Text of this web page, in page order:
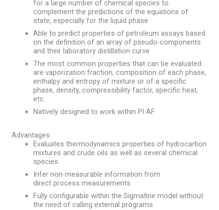
for a large number of chemical species to
complement the predictions of the equations of
state, especially for the liquid phase
Able to predict properties of petroleum assays based
on the definition of an array of pseudo-components
and their laboratory distillation curve
The most common properties that can be evaluated
are vaporization fraction, composition of each phase,
enthalpy and entropy of mixture or of a specific
phase, density, compressibility factor, specific heat,
etc.
Natively designed to work within PI AF
Advantages
Evaluates thermodynamics properties of hydrocarbon
mixtures and crude oils as well as several chemical
species
Infer non-measurable information from
direct process measurements​
Fully configurable within the Sigmafine model without
the need of calling external programs